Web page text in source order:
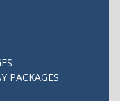
PACKAGES